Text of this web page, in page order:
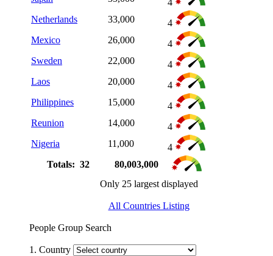
Netherlands
33,000
4
Mexico
26,000
4
Sweden
22,000
4
Laos
20,000
4
Philippines
15,000
4
Reunion
14,000
4
Nigeria
11,000
4
Totals: 32
80,003,000
Only 25 largest displayed
All Countries Listing
People Group Search
1. Country